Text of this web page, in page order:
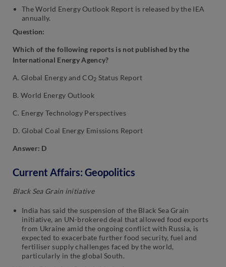
The World Energy Outlook Report is released by the IEA
annually.
Question:
Which of the following reports is not published by the
International Energy Agency?
A. Global Energy and CO2 Status Report
B. World Energy Outlook
C. Energy Technology Perspectives
D. Global Coal Energy Emissions Report
Answer: D
Current Affairs: Geopolitics
Black Sea Grain initiative
India has said the suspension of the Black Sea Grain
initiative, an UN-brokered deal that allowed food exports
from Ukraine amid the ongoing conflict with Russia, is
expected to exacerbate further food security, fuel and
fertiliser supply challenges faced by the world,
particularly in the global South.